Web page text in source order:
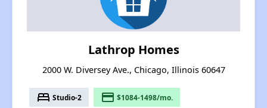
Lathrop Homes
2000 W. Diversey Ave., Chicago, Illinois 60647
bed Studio-2 payment $1084-1498/mo.